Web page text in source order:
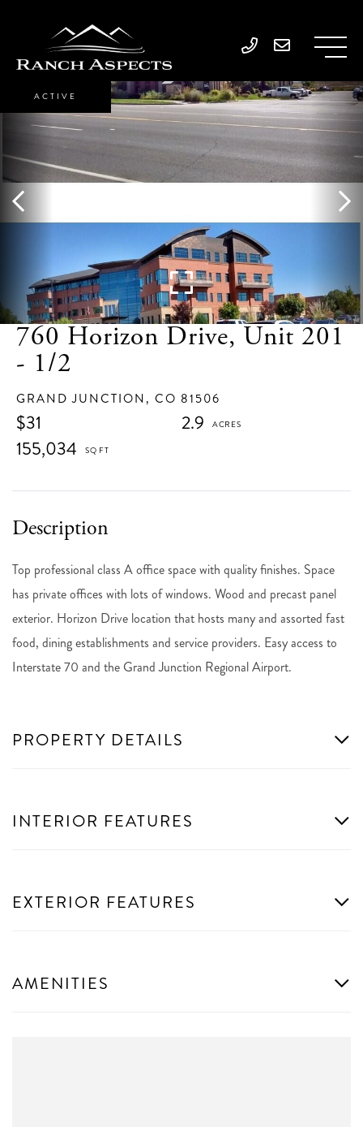
760 Horizon Drive, Unit 201
- 1/2
GRAND JUNCTION, CO 81506
$31
2.9
155,034
ACTIVE
Top professional class A office space with quality finishes. Space
has private offices with lots of windows. Wood and precast panel
exterior. Horizon Drive location that hosts many and assorted fast
food, dining establishments and service providers. Easy access to
Interstate 70 and the Grand Junction Regional Airport.
PROPERTY DETAILS
INTERIOR FEATURES
EXTERIOR FEATURES
AMENITIES